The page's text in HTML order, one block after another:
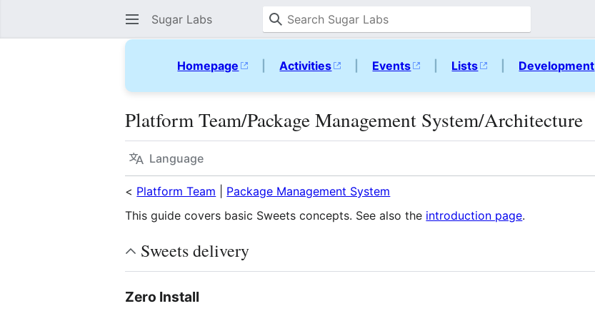
Sugar Labs
Homepage |Activities Events Lists Development
Platform Team/Package Management System/Architecture
Language
< Platform Team
Package Management System
This guide covers basic Sweets concepts. See also the introduction page.
Sweets delivery
Zero Install